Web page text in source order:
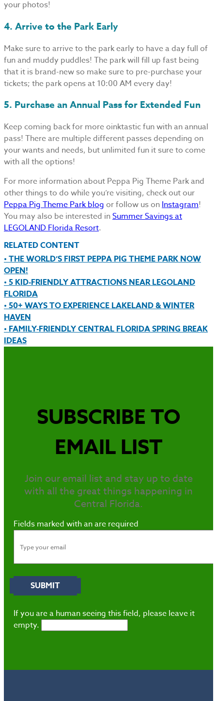
your photos!
4. Arrive to the Park Early
Make sure to arrive to the park early to have a day full of
fun and muddy puddles! The park will fill up fast being
that it is brand-new so make sure to pre-purchase your
tickets; the park opens at 10:00 AM every day!
5. Purchase an Annual Pass for Extended Fun
Keep coming back for more oinktastic fun with an annual
pass! There are multiple different passes depending on
your wants and needs, but unlimited fun it sure to come
with all the options!
For more information about Peppa Pig Theme Park and
other things to do while you’re visiting, check out our
Peppa Pig Theme Park blog or follow us onInstagram!
You may also be interested inSummer Savings at
LEGOLAND Florida Resort.
RELATED CONTENT
• THE WORLD’S FIRST PEPPA PIG THEME PARK NOW
OPEN!
• 5 KID-FRIENDLY ATTRACTIONS NEAR LEGOLAND
FLORIDA
• 50+ WAYS TO EXPERIENCE LAKELAND & WINTER
HAVEN
• FAMILY-FRIENDLY CENTRAL FLORIDA SPRING BREAK
IDEAS
SUBSCRIBE TO
EMAIL LIST
Join our email list and stay up to date
with all the great things happening in
Central Florida.
Fields marked with anare required
If you are a human seeing this field, please leave it
empty.